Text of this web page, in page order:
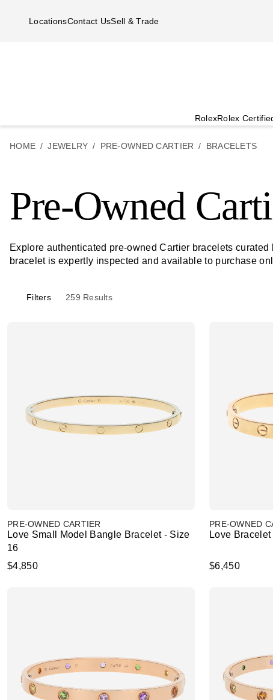
LocationsContact UsSell & Trade
RolexRolex
HOME JEWELRY PRE-OWNED CARTIER BRACELETS
Pre-Owned
Explore authenticated pre-owned Cartier bracelets
bracelet is expertly inspected and available to purchase
Filters 259 Results
PRE-OWNED CARTIER
Love Small Model Bangle Bracelet - Size
16
$4,850
PRE-OWNED
Love
$6,450